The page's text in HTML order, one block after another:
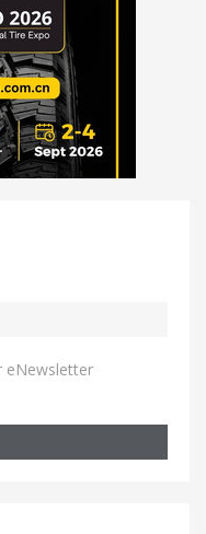
eNewsletter